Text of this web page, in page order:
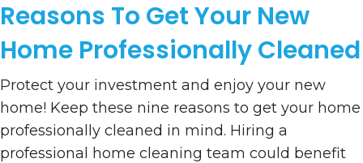
Reasons To Get Your New
Home Professionally Cleaned
Protect your investment and enjoy your new
home! Keep these nine reasons to get your home
professionally cleaned in mind. Hiring a
professional home cleaning team could benefit